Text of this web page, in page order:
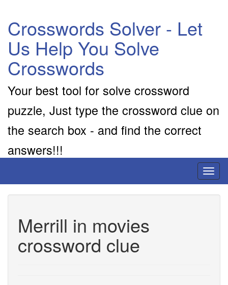
Crosswords Solver - Let
Us Help You Solve
Crosswords
Your best tool for solve crossword
puzzle, Just type the crossword clue on
the search box - and find the correct
answers!!!
Merrill in movies
crossword clue